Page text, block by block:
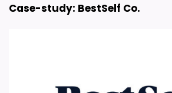
Case-study: BestSelf Co.